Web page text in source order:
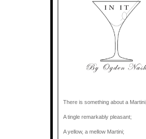
There is something about a Martini,
A tingle remarkably pleasant;
A yellow, a mellow Martini;